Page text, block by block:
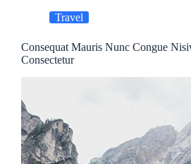
Travel
Consequat Mauris Nunc Congue
Consectetur